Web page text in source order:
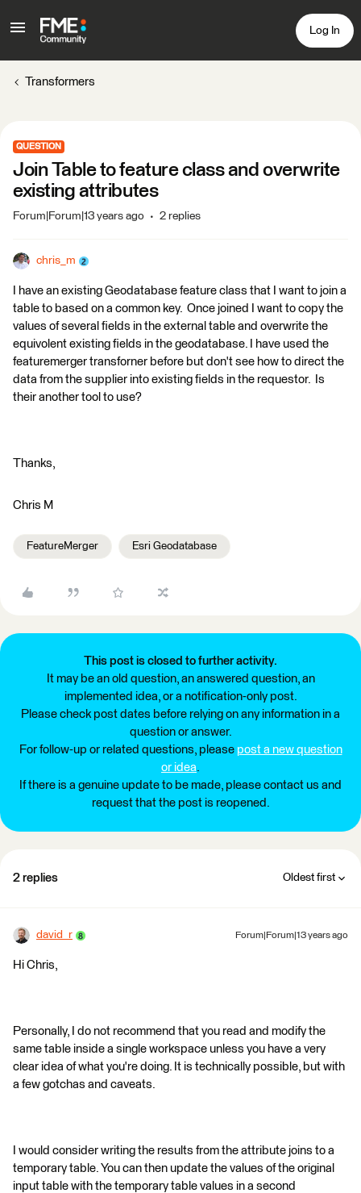
Log In
Transformers
QUESTION
Join Table to feature class and overwrite
existing attributes
Forum|Forum|13 years ago 2 replies
chris_m
I have an existing Geodatabase feature class that I want to join a
table to based on a common key. Once joined I want to copy the
values of several fields in the external table and overwrite the
equivolent existing fields in the geodatabase. I have used the
featuremerger transforner before but don't see how to direct the
data from the supplier into existing fields in the requestor. Is
their another tool to use?
Thanks,
Chris M
FeatureMerger Esri Geodatabase
This post is closed to further activity.
It may be an old question, an answered question, an
implemented idea, or a notification-only post.
Please check post dates before relying on any information in a
question or answer.
For follow-up or related questions, please post a new question
or idea.
If there is a genuine update to be made, please contact us and
request that the post is reopened.
2 replies Oldest first
david_r Forum|Forum|13 years ago
Hi Chris,
Personally, I do not recommend that you read and modify the
same table inside a single workspace unless you have a very
clear idea of what you're doing. It is technically possible, but with
a few gotchas and caveats.
I would consider writing the results from the attribute joins to a
temporary table. You can then update the values of the original
input table with the temporary table values in a second